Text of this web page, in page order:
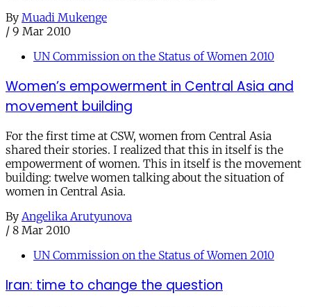
By Muadi Mukenge
/ 9 Mar 2010
UN Commission on the Status of Women 2010
Women’s empowerment in Central Asia and
movement building
For the first time at CSW, women from Central Asia
shared their stories. I realized that this in itself is the
empowerment of women. This in itself is the movement
building: twelve women talking about the situation of
women in Central Asia.
By Angelika Arutyunova
/ 8 Mar 2010
UN Commission on the Status of Women 2010
Iran: time to change the question